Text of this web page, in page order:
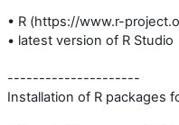
• R (https://www.r-
• latest version of R Studio
---------------------
Installation of R packages